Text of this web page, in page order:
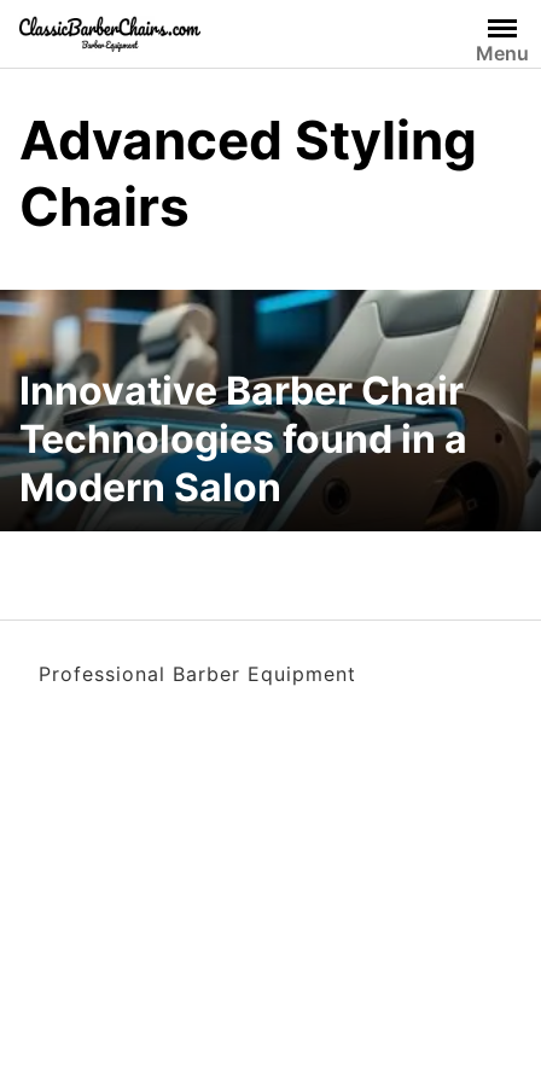
Skip
content
Menu
Advanced Styling
Chairs
Innovative Barber Chair
Technologies found in a
Modern Salon
Professional Barber Equipment